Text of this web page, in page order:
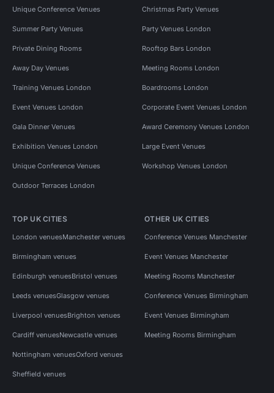
Unique Conference Venues Christmas Party Venues
Summer Party Venues Party Venues London
Private Dining Rooms Rooftop Bars London
Away Day Venues Meeting Rooms London
Training Venues London Boardrooms London
Event Venues London Corporate Event Venues London
Gala Dinner Venues Award Ceremony Venues London
Exhibition Venues London Large Event Venues
Unique Conference Venues Workshop Venues London
Outdoor Terraces London
TOP UK CITIES
London venuesManchester venues
Birmingham venues
Edinburgh venuesBristol venues
Leeds venuesGlasgow venues
Liverpool venuesBrighton venues
Cardiff venuesNewcastle venues
Nottingham venuesOxford venues
Sheffield venues
OTHER UK CITIES
Conference Venues Manchester
Event Venues Manchester
Meeting Rooms Manchester
Conference Venues Birmingham
Event Venues Birmingham
Meeting Rooms Birmingham